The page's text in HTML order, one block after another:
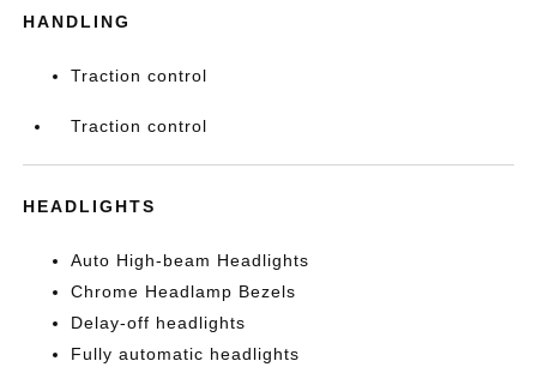
HANDLING
Traction control
Traction control
HEADLIGHTS
Auto High-beam Headlights
Chrome Headlamp Bezels
Delay-off headlights
Fully automatic headlights